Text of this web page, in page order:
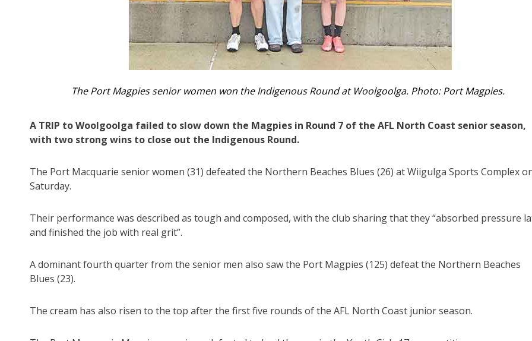
The Port Magpies senior women won the Indigenous Round at Woolgoolga. Photo: Port Magpies.
A TRIP to Woolgoolga failed to slow down the Magpies in Round 7 of the AFL North Coast senior season,
with two strong wins to close out the Indigenous Round.
The Port Macquarie senior women (31) defeated the Northern Beaches Blues (26) at Wiigulga Sports Complex
Saturday.
Their performance was described as tough and composed, with the club sharing that they “absorbed pressure
and finished the job with real grit”.
A dominant fourth quarter from the senior men also saw the Port Magpies (125) defeat the Northern Beaches
Blues (23).
The cream has also risen to the top after the first five rounds of the AFL North Coast junior season.